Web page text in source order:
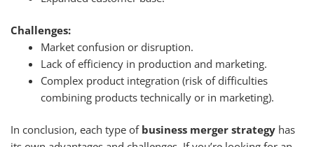
Challenges:
Market confusion or disruption.
Lack of efficiency in production and marketing.
Complex product integration (risk of difficulties
combining products technically or in marketing).
In conclusion, each type of business merger strategy has